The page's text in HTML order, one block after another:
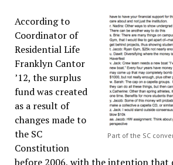
Part of the SC
According to
Coordinator of
Residential Life
Franklyn Cantor
’12, the surplus
fund was created
as a result of
changes made to
the SC
Constitution
before 2006, with the intention that